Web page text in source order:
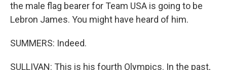
the male flag bearer for Team USA is going to be
Lebron James. You might have heard of him.
SUMMERS: Indeed.
SULLIVAN: This is his fourth Olympics. In the past,